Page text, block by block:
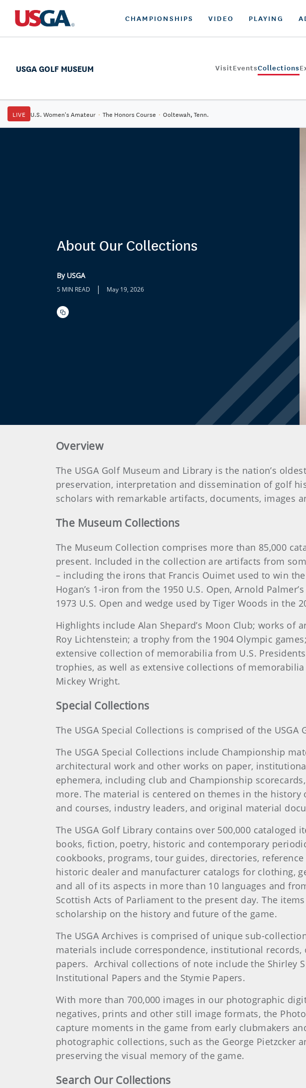
CHAMPIONSHIPS VIDEO PLAYING
USGA GOLF MUSEUM VisitEventsCollections
LIVE U.S. Women's Amateur · The Honors Course · Ooltewah, Tenn.
About Our Collections
By USGA
5 MIN READ | May 19, 2026
Overview
The USGA Golf Museum and Library is the nation’s
preservation, interpretation and dissemination of golf
scholars with remarkable artifacts, documents, images
The Museum Collections
The Museum Collection comprises more than 85,000
present. Included in the collection are artifacts from
– including the irons that Francis Ouimet used to win the
Hogan’s 1-iron from the 1950 U.S. Open, Arnold
1973 U.S. Open and wedge used by Tiger Woods in the
Highlights include Alan Shepard’s Moon Club; works of
Roy Lichtenstein; a trophy from the 1904 Olympic
extensive collection of memorabilia from U.S.
trophies, as well as extensive collections of
Mickey Wright.
Special Collections
The USGA Special Collections is comprised of the
The USGA Special Collections include Championship
architectural work and other works on paper,
ephemera, including club and Championship
more. The material is centered on themes in the
and courses, industry leaders, and original material
The USGA Golf Library contains over 500,000
books, fiction, poetry, historic and contemporary
cookbooks, programs, tour guides, directories,
historic dealer and manufacturer catalogs for clothing,
and all of its aspects in more than 10 languages and
Scottish Acts of Parliament to the present day. The
scholarship on the history and future of the game.
The USGA Archives is comprised of unique sub-
materials include correspondence, institutional
papers. Archival collections of note include the Shirley
Institutional Papers and the Stymie Papers.
With more than 700,000 images in our photographic
negatives, prints and other still image formats, the
capture moments in the game from early clubmakers
photographic collections, such as the George Pietzcker
preserving the visual memory of the game.
Search Our Collections